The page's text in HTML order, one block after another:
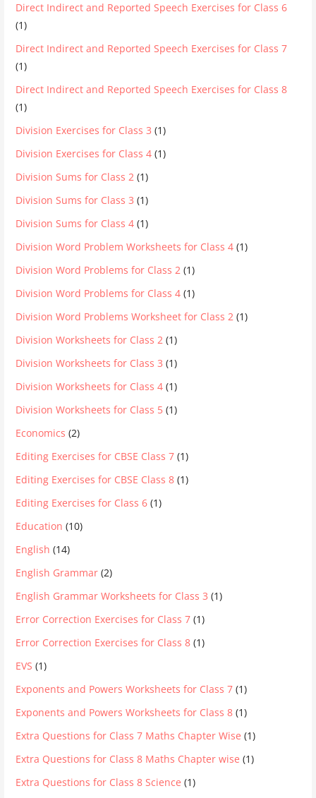
Direct Indirect and Reported Speech Exercises for Class 6
(1)
Direct Indirect and Reported Speech Exercises for Class 7
(1)
Direct Indirect and Reported Speech Exercises for Class 8
(1)
Division Exercises for Class 3 (1)
Division Exercises for Class 4 (1)
Division Sums for Class 2 (1)
Division Sums for Class 3 (1)
Division Sums for Class 4 (1)
Division Word Problem Worksheets for Class 4 (1)
Division Word Problems for Class 2 (1)
Division Word Problems for Class 4 (1)
Division Word Problems Worksheet for Class 2 (1)
Division Worksheets for Class 2 (1)
Division Worksheets for Class 3 (1)
Division Worksheets for Class 4 (1)
Division Worksheets for Class 5 (1)
Economics (2)
Editing Exercises for CBSE Class 7 (1)
Editing Exercises for CBSE Class 8 (1)
Editing Exercises for Class 6 (1)
Education (10)
English (14)
English Grammar (2)
English Grammar Worksheets for Class 3 (1)
Error Correction Exercises for Class 7 (1)
Error Correction Exercises for Class 8 (1)
EVS (1)
Exponents and Powers Worksheets for Class 7 (1)
Exponents and Powers Worksheets for Class 8 (1)
Extra Questions for Class 7 Maths Chapter Wise (1)
Extra Questions for Class 8 Maths Chapter wise (1)
Extra Questions for Class 8 Science (1)